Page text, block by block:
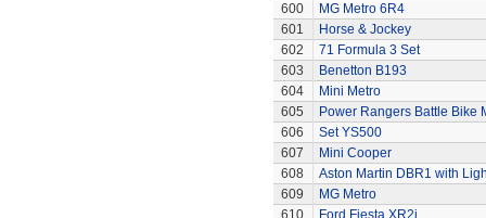
600
MG Metro 6R4
601
Horse & Jockey
602
71 Formula 3 Set
603
Benetton B193
604
Mini Metro
605
Power Rangers Battle Bike
606
Set YS500
607
Mini Cooper
608
Aston Martin DBR1 with
609
MG Metro
610
Ford Fiesta XR2i